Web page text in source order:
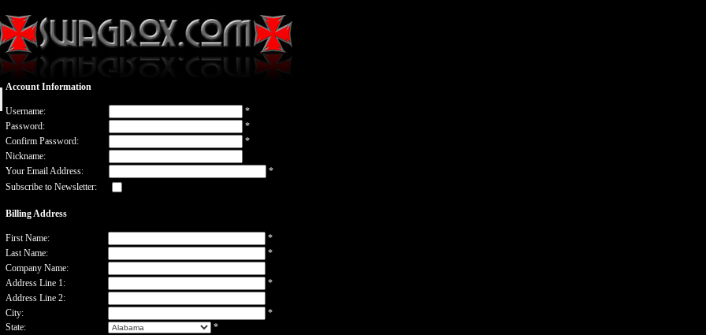
Account Information
Username:
*
Password:
*
Confirm Password:
*
Nickname:
Your Email Address:
*
Subscribe to Newsletter:
Billing Address
First Name:
*
Last Name:
*
Company Name:
Address Line 1:
*
Address Line 2:
City:
*
State:
*